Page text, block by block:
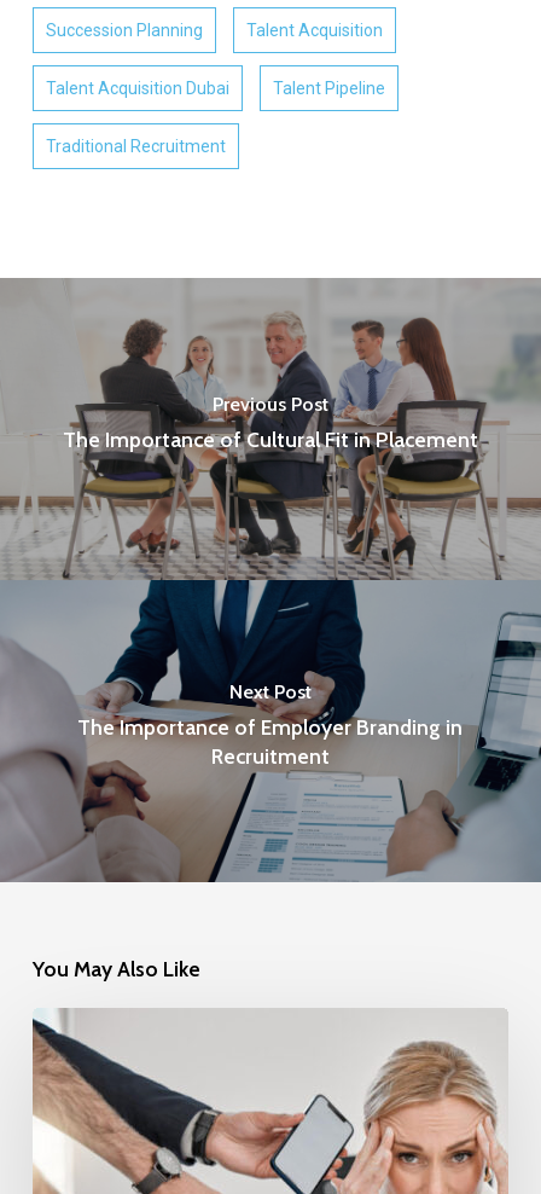
Succession Planning Talent Acquisition
Talent Acquisition Dubai Talent Pipeline
Traditional Recruitment
Previous Post
The Importance of Cultural Fit in Placement
Next Post
The Importance of Employer Branding in
Recruitment
You May Also Like